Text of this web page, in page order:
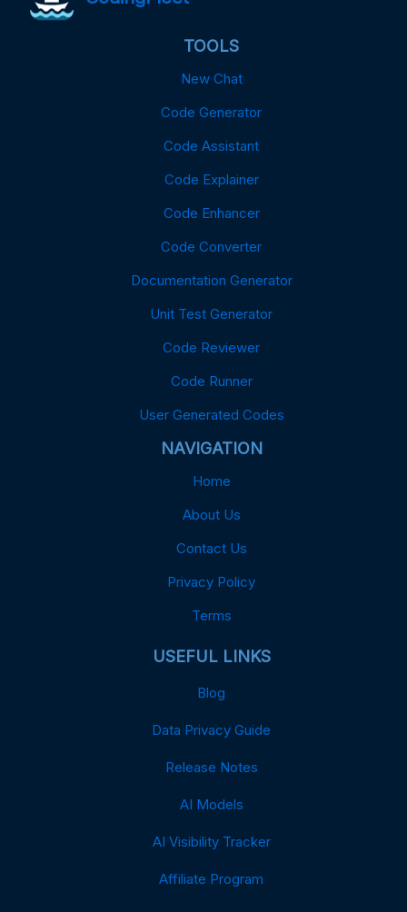
TOOLS
New Chat
Code Generator
Code Assistant
Code Explainer
Code Enhancer
Code Converter
Documentation Generator
Unit Test Generator
Code Reviewer
Code Runner
User Generated Codes
NAVIGATION
Home
About Us
Contact Us
Privacy Policy
Terms
USEFUL LINKS
Blog
Data Privacy Guide
Release Notes
AI Models
AI Visibility Tracker
Affiliate Program